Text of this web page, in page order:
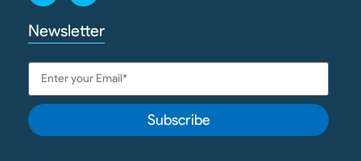
Newsletter
Subscribe